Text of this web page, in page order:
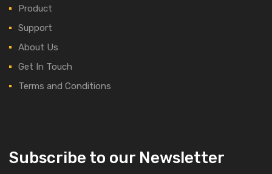
Product
Support
About Us
Get In Touch
Terms and Conditions
Subscribe to our Newsletter